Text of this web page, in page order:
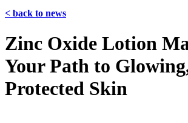
< back to news
Zinc Oxide Lotion
Your Path to
Protected Skin